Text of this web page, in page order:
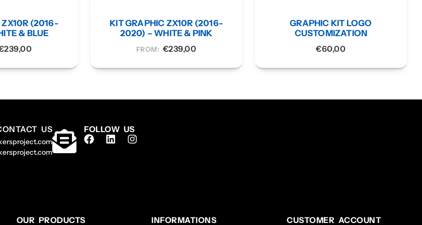
ZX10R (2016-
& BLUE
239,00
KIT GRAPHIC ZX10R (2016-
2020) – WHITE & PINK
FROM: €239,00
GRAPHIC KIT LOGO
CUSTOMIZATION
€60,00
US FOLLOW US
OUR PRODUCTS INFORMATIONS CUSTOMER ACCOUNT